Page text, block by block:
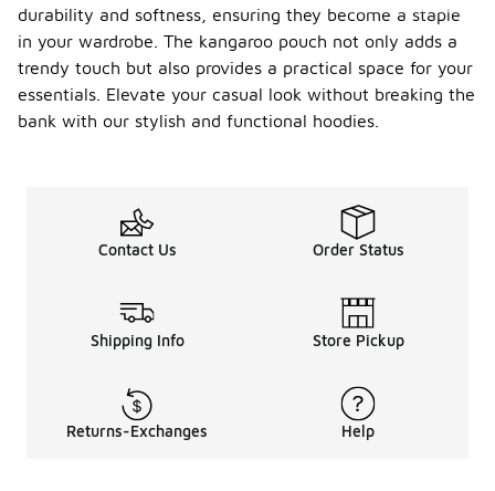
durability and softness, ensuring they become a staple
in your wardrobe. The kangaroo pouch not only adds a
trendy touch but also provides a practical space for your
essentials. Elevate your casual look without breaking the
bank with our stylish and functional hoodies.
Contact Us Order Status
Shipping Info Store Pickup
Returns-Exchanges Help